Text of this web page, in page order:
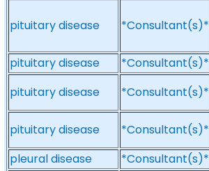
pituitary disease *Consultant(s)*
pituitary disease
*Consultant(s)*
pituitary disease
*Consultant(s)*
pituitary disease
*Consultant(s)*
pleural disease
*Consultant(s)*